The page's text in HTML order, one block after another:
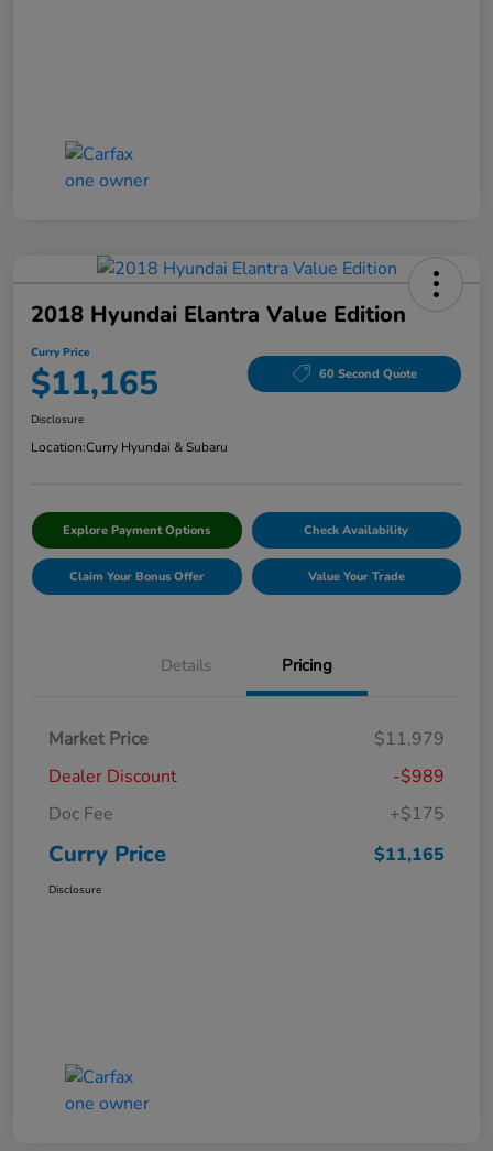
2018 Hyundai Elantra Value Edition
Curry Price
$11,165 60 Second Quote
Disclosure
Location:Curry Hyundai & Subaru
Explore Payment Options Check Availability
Claim Your Bonus Offer Value Your Trade
Details Pricing
Market Price
$11,979
Dealer Discount
-$989
Doc Fee
+$175
Curry Price $11,165
Disclosure